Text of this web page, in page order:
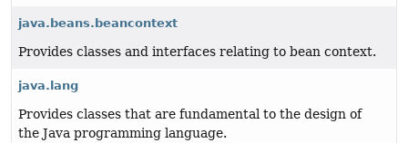
java.beans.beancontext
Provides classes and interfaces relating to bean context.
java.lang
Provides classes that are fundamental to the design of
the Java programming language.